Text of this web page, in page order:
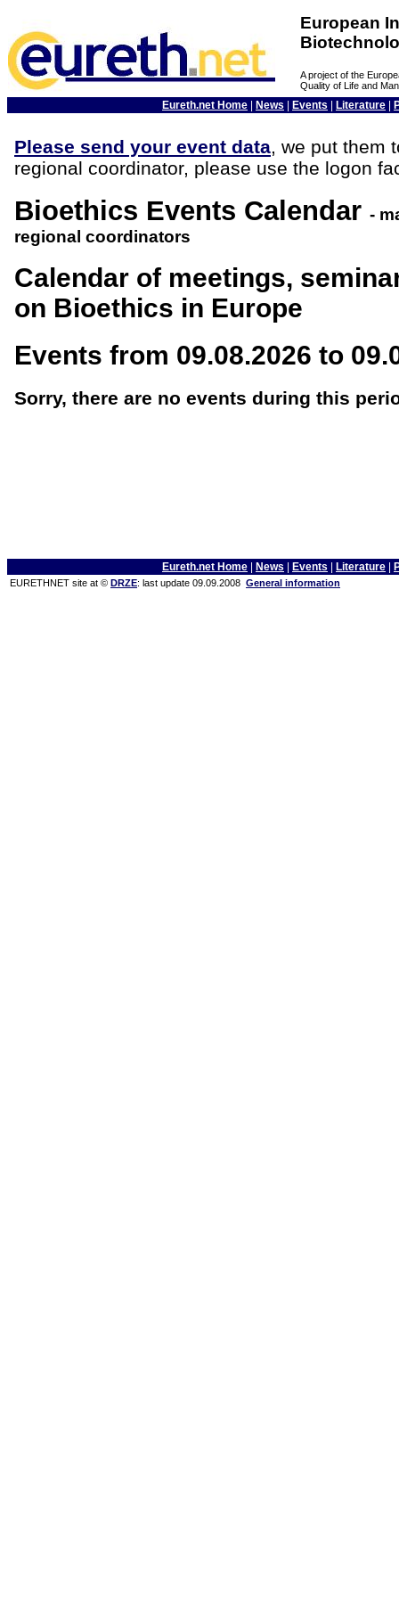
European
A project of the
Quality of Life and
Eureth.net Home News Events Literature
Please send your event data, we put them
regional coordinator, please use the logon
Bioethics Events Calendar -
regional coordinators
Calendar of meetings,
on Bioethics in Europe
Events from 09.08.2026 to
Sorry, there are no events during this
Eureth.net Home News Events Literature
EURETHNET site at © DRZE: last update 09.09.2008 General information